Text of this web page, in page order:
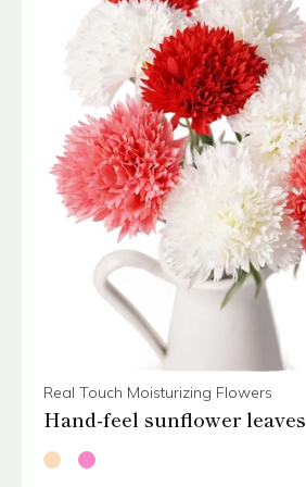
Real Touch Moisturizing Flowers
Hand-feel sunflower leaves